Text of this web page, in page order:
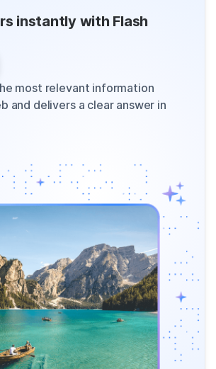
instantly with Flash
most relevant information
and delivers a clear answer in